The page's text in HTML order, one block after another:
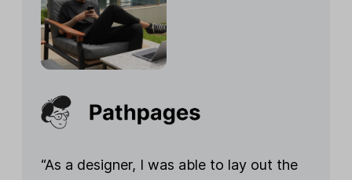
“As a designer, I was able to lay out the